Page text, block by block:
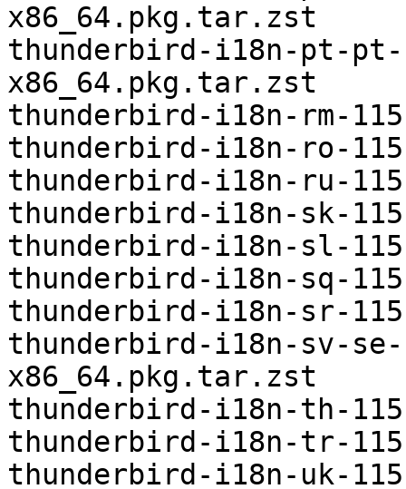
x86_64.pkg.tar.zst
thunderbird-i18n-pt-
x86_64.pkg.tar.zst
thunderbird-i18n-rm-
thunderbird-i18n-ro-
thunderbird-i18n-ru-
thunderbird-i18n-sk-
thunderbird-i18n-sl-
thunderbird-i18n-sq-
thunderbird-i18n-sr-
thunderbird-i18n-sv-
x86_64.pkg.tar.zst
thunderbird-i18n-th-
thunderbird-i18n-tr-
thunderbird-i18n-uk-